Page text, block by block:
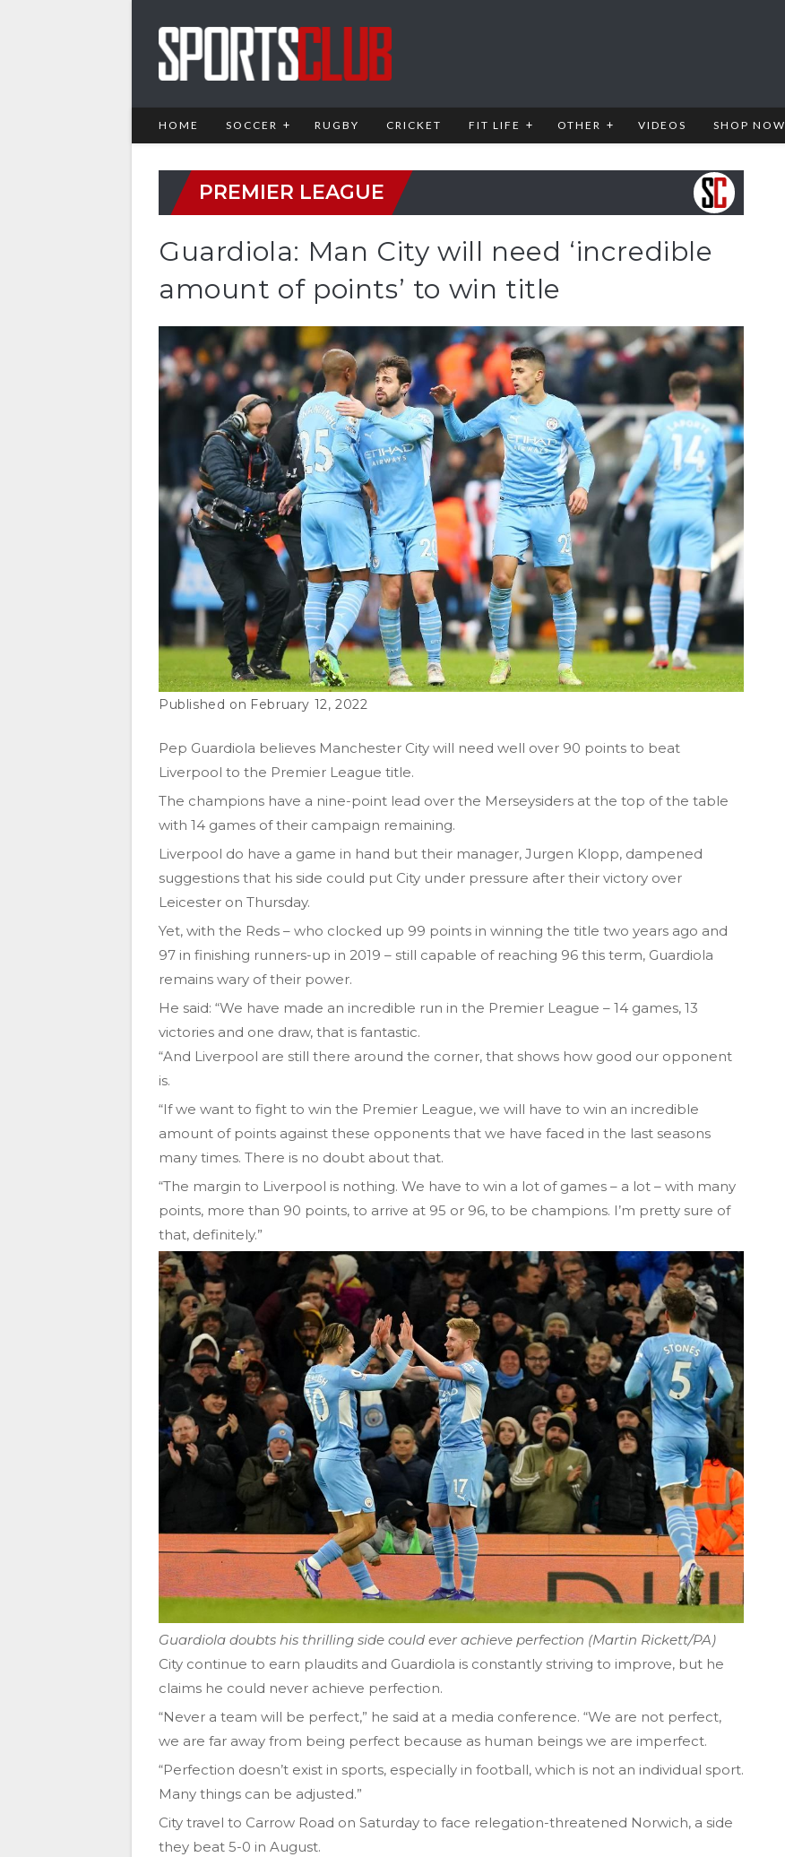
HOME SOCCER RUGBY CRICKET FIT LIFE OTHER VIDEOS SHOP NOW
PREMIER LEAGUE
Guardiola: Man City will need ‘incredible
amount of points’ to win title
February 12, 2022
Pep Guardiola believes Manchester City will need well over 90 points to beat
Liverpool to the Premier League title.
The champions have a nine-point lead over the Merseysiders at the top of the table
with 14 games of their campaign remaining.
Liverpool do have a game in hand but their manager, Jurgen Klopp, dampened
suggestions that his side could put City under pressure after their victory over
Leicester on Thursday.
Yet, with the Reds – who clocked up 99 points in winning the title two years ago and
97 in finishing runners-up in 2019 – still capable of reaching 96 this term, Guardiola
remains wary of their power.
He said: “We have made an incredible run in the Premier League – 14 games, 13
victories and one draw, that is fantastic.
“And Liverpool are still there around the corner, that shows how good our opponent
is.
“If we want to fight to win the Premier League, we will have to win an incredible
amount of points against these opponents that we have faced in the last seasons
many times. There is no doubt about that.
“The margin to Liverpool is nothing. We have to win a lot of games – a lot – with many
points, more than 90 points, to arrive at 95 or 96, to be champions. I’m pretty sure of
that, definitely.”
Guardiola doubts his thrilling side could ever achieve perfection (Martin Rickett/PA)
City continue to earn plaudits and Guardiola is constantly striving to improve, but he
claims he could never achieve perfection.
“Never a team will be perfect,” he said at a media conference. “We are not perfect,
we are far away from being perfect because as human beings we are imperfect.
“Perfection doesn’t exist in sports, especially in football, which is not an individual sport.
Many things can be adjusted.”
City travel to Carrow Road on Saturday to face relegation-threatened Norwich, a side
they beat 5-0 in August.